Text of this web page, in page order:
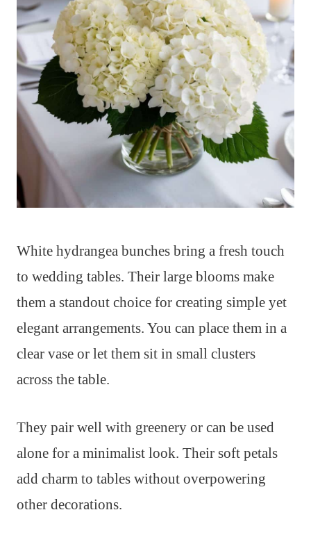
White hydrangea bunches bring a fresh touch
to wedding tables. Their large blooms make
them a standout choice for creating simple yet
elegant arrangements. You can place them in a
clear vase or let them sit in small clusters
across the table.
They pair well with greenery or can be used
alone for a minimalist look. Their soft petals
add charm to tables without overpowering
other decorations.